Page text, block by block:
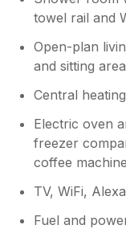
towel rail and
Open-plan
and sitting area
Central
Electric oven
freezer
coffee machine
TV, WiFi,
Fuel and